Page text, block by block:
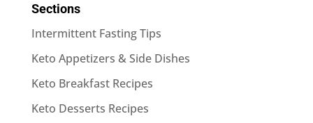
Sections
Intermittent Fasting Tips
Keto Appetizers & Side Dishes
Keto Breakfast Recipes
Keto Desserts Recipes